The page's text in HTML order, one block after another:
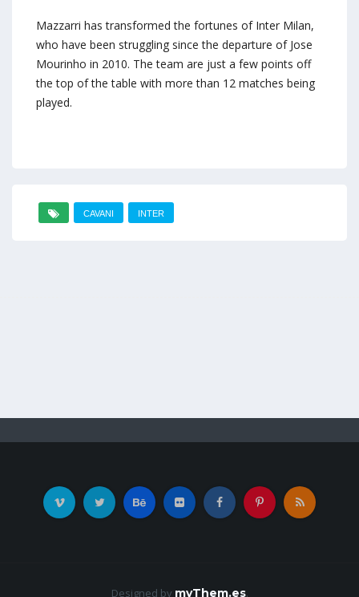
Mazzarri has transformed the fortunes of Inter Milan,
who have been struggling since the departure of Jose
Mourinho in 2010. The team are just a few points off
the top of the table with more than 12 matches being
played.
CAVANI INTER
Designed by myThem.es.